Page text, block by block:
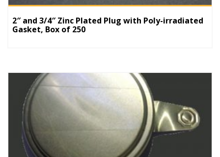
2″ and 3/4″ Zinc Plated Plug with Poly-irradiated
Gasket, Box of 250